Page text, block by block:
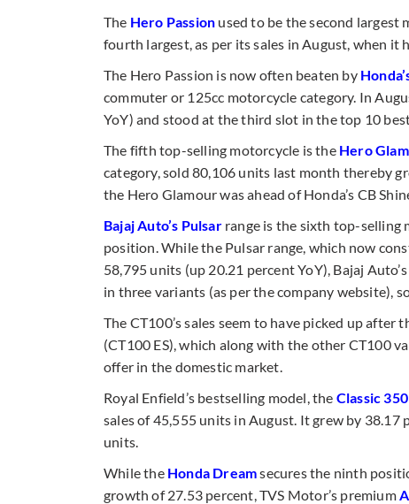
The Hero Passion used to be the second largest
fourth largest, as per its sales in August, when it
The Hero Passion is now often beaten by
commuter or 125cc motorcycle category. In
YoY) and stood at the third slot in the top 10
The fifth top-selling motorcycle is the Hero
category, sold 80,106 units last month thereby
the Hero Glamour was ahead of Honda’s CB
Bajaj Auto’s Pulsar range is the sixth top-selling
position. While the Pulsar range, which now
58,795 units (up 20.21 percent YoY), Bajaj
in three variants (as per the company website),
The CT100’s sales seem to have picked up
(CT100 ES), which along with the other CT100
offer in the domestic market.
Royal Enfield’s bestselling model, the Classic 350
sales of 45,555 units in August. It grew by
units.
While the Honda Dreamsecures the ninth
growth of 27.53 percent, TVS Motor’s premium